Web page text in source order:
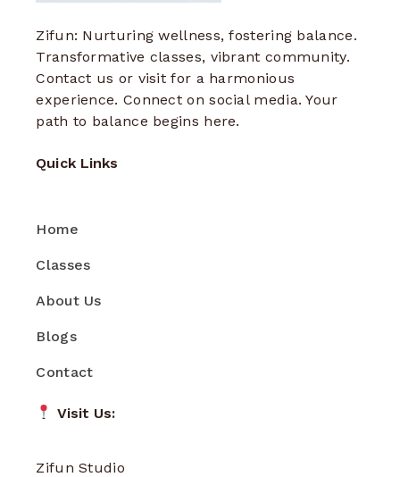
Zifun: Nurturing wellness, fostering balance.
Transformative classes, vibrant community.
Contact us or visit for a harmonious
experience. Connect on social media. Your
path to balance begins here.
Quick Links
Home
Classes
About Us
Blogs
Contact
Visit Us:
Zifun Studio